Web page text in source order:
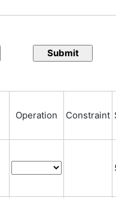
Operation Constraint